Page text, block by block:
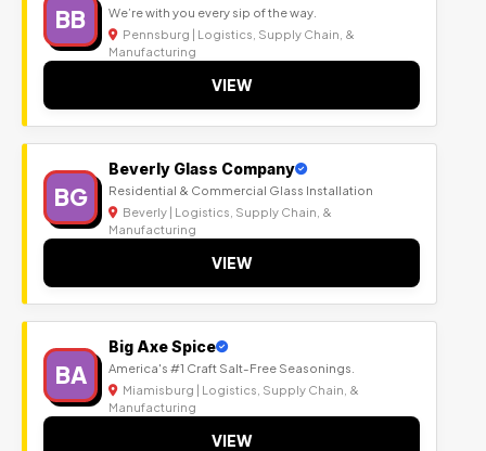
BB We’re with you every sip of the way.
Pennsburg | Logistics, Supply Chain, &
Manufacturing
VIEW
BG
Beverly Glass Company
Residential & Commercial Glass Installation
Beverly | Logistics, Supply Chain, &
Manufacturing
VIEW
BA
Big Axe Spice
America's #1 Craft Salt-Free Seasonings.
Miamisburg | Logistics, Supply Chain, &
Manufacturing
VIEW